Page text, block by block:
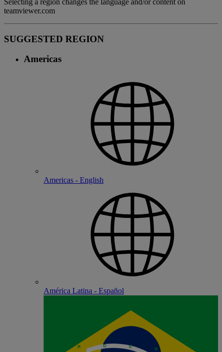
Selecting a region changes the language and/or content on
teamviewer.com
SUGGESTED REGION
Americas
Americas - English
América Latina - Español